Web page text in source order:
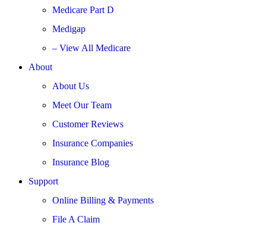
Medicare Part D
Medigap
– View All Medicare
About
About Us
Meet Our Team
Customer Reviews
Insurance Companies
Insurance Blog
Support
Online Billing & Payments
File A Claim